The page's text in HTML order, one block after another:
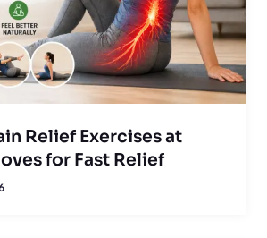
Relief Exercises at
for Fast Relief